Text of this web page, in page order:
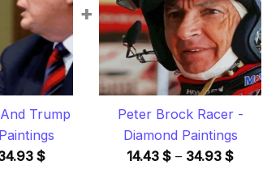
Trump
$Price
+
Peter Brock Racer -
Diamond Paintings
14.43 $ – 34.93 $Price